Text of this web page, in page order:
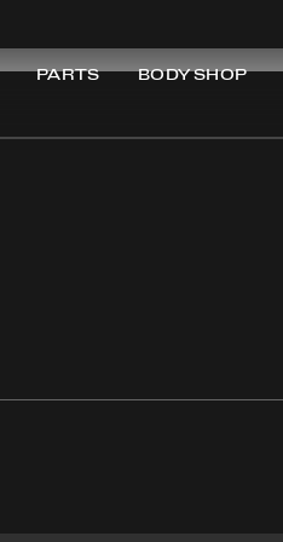
PARTS BODY SHOP